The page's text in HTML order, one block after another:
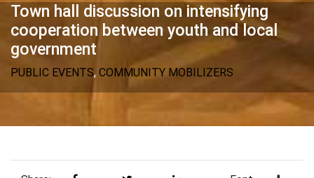
Town hall discussion on intensifying
cooperation between youth and local
government
PUBLIC EVENTS, COMMUNITY MOBILIZERS